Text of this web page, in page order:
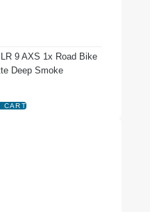
9 AXS 1x Road Bike
Deep Smoke